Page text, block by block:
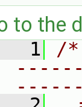
to the
1
/